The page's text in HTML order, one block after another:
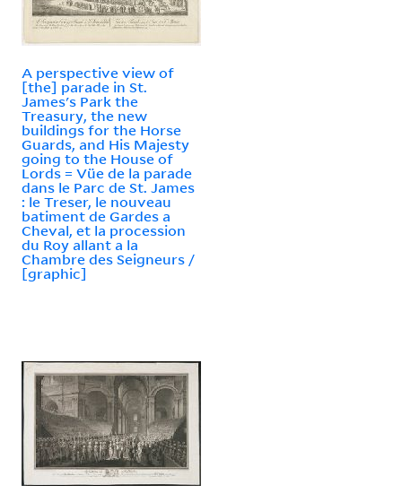
A perspective view of
[the] parade in St.
James's Park the
Treasury, the new
buildings for the Horse
Guards, and His Majesty
going to the House of
Lords = Vüe de la parade
dans le Parc de St. James
: le Treser, le nouveau
batiment de Gardes a
Cheval, et la procession
du Roy allant a la
Chambre des Seigneurs /
[graphic]